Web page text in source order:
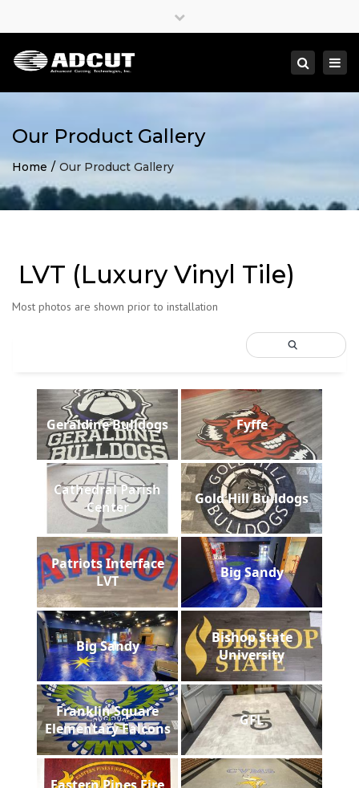
Close
Search
Our Product Gallery
Home Our Product Gallery
LVT (Luxury Vinyl Tile)
Most photos are shown prior to installation
Geraldine Bulldogs Fyffe
Cathedral Parish
Center
Gold Hill Bulldogs
Patriots Interface
LVT
Big Sandy
Big Sandy
Bishop State
University
Franklin Square
Elementary Falcons
GFL